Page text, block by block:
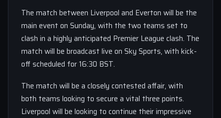
The match between Liverpool and Everton will be the
main event on Sunday, with the two teams set to
clash in a highly anticipated Premier League clash. The
match will be broadcast live on Sky Sports, with kick-
off scheduled for 16:30 BST.
The match will be a closely contested affair, with
both teams looking to secure a vital three points.
Liverpool will be looking to continue their impressive